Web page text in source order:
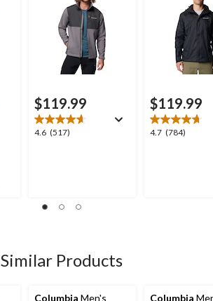
$119.99
4.6 (517)
4.6
reviews
$119.99
4.7 (784)
4.7
Similar Products
Columbia Men's Columbia